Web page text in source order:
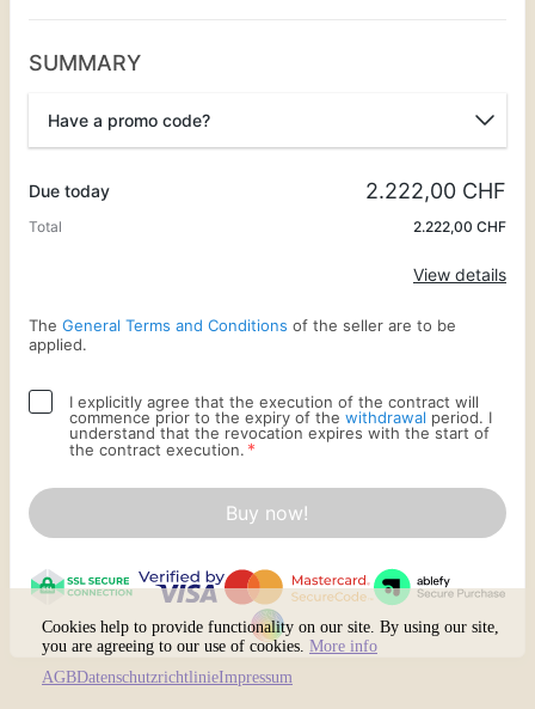
SUMMARY
Have a promo code?
Due today 2.222,00 CHF
Total 2.222,00 CHF
View details
The General Terms and Conditions of the seller are to be
applied.
I explicitly agree that the execution of the contract will
commence prior to the expiry of the withdrawal period. I
understand that the revocation expires with the start of
the contract execution. *
Buy now!
Cookies help to provide functionality on our site. By using our site,
you are agreeing to our use of cookies. More info
AGBDatenschutzrichtlinieImpressum